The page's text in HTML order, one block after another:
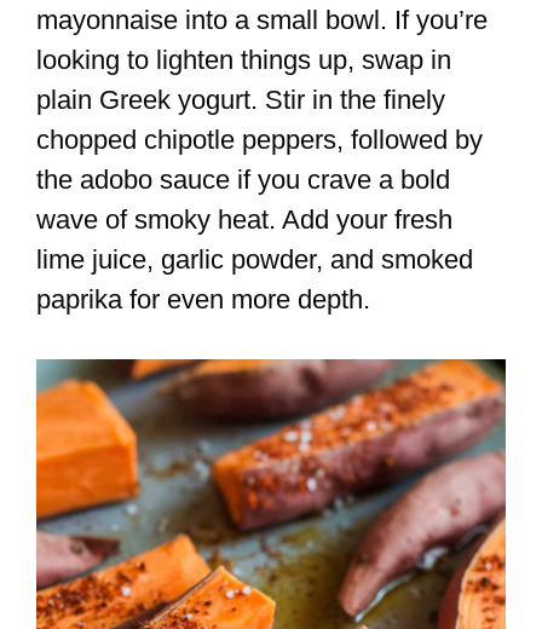
mayonnaise into a small bowl. If you’re
looking to lighten things up, swap in
plain Greek yogurt. Stir in the finely
chopped chipotle peppers, followed by
the adobo sauce if you crave a bold
wave of smoky heat. Add your fresh
lime juice, garlic powder, and smoked
paprika for even more depth.